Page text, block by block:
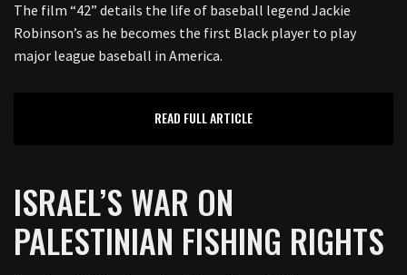
The film “42” details the life of baseball legend Jackie
Robinson’s as he becomes the first Black player to play
major league baseball in America.
READ FULL ARTICLE
ISRAEL’S WAR ON
PALESTINIAN FISHING RIGHTS